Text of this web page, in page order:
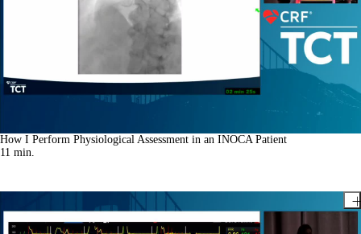
How I Perform Physiological Assessment in an INOCA Patient
11 min.